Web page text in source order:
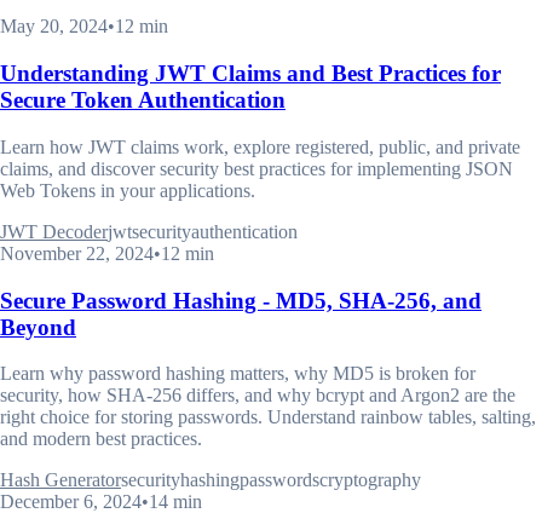
May 20, 2024•12 min
Understanding JWT Claims and Best Practices for
Secure Token Authentication
Learn how JWT claims work, explore registered, public, and private
claims, and discover security best practices for implementing JSON
Web Tokens in your applications.
JWT Decoderjwtsecurityauthentication
November 22, 2024•12 min
Secure Password Hashing - MD5, SHA-256, and
Beyond
Learn why password hashing matters, why MD5 is broken for
security, how SHA-256 differs, and why bcrypt and Argon2 are the
right choice for storing passwords. Understand rainbow tables, salting,
and modern best practices.
Hash Generatorsecurityhashingpasswordscryptography
December 6, 2024•14 min